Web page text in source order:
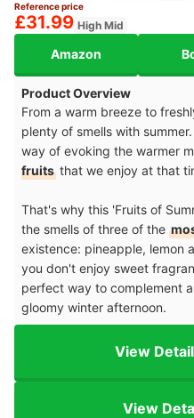
Reference price
£31.99 High Mid
Amazon
Product Overview
From a warm breeze to
plenty of smells with
way of evoking the warmer
fruits that we enjoy at that
That's why this 'Fruits of
the smells of three of the
existence: pineapple, lemon
you don't enjoy sweet
perfect way to complement
gloomy winter afternoon.
View
View